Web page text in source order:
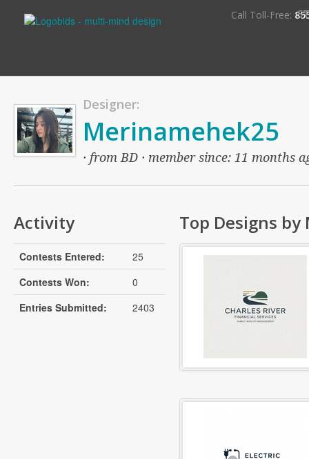
Call Toll-Free:
Designer:
Merinamehek25
· from BD · member since: 11 months
Activity
Contests Entered:
25
Contests Won:
0
Entries Submitted:
2403
Top Designs